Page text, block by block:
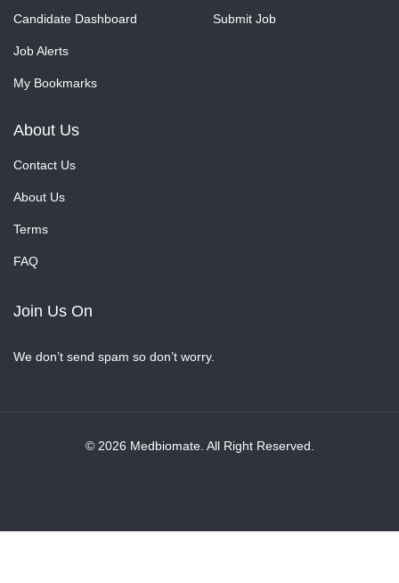
Candidate Dashboard
Job Alerts
My Bookmarks
Submit Job
About Us
Contact Us
About Us
Terms
FAQ
Join Us On
We don’t send spam so don’t worry.
© 2026 Medbiomate. All Right Reserved.